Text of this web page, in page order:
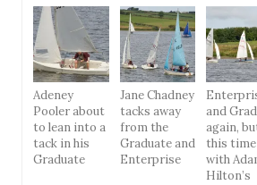
Adeney
Pooler about
to lean into a
tack in his
Graduate
Jane Chadney
tacks away
from the
Graduate and
Enterprise
and
again,
this time
with
Hilton’s